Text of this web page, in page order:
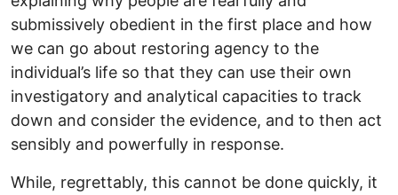
submissively obedient in the first place and how
we can go about restoring agency to the
individual’s life so that they can use their own
investigatory and analytical capacities to track
down and consider the evidence, and to then act
sensibly and powerfully in response.
While, regrettably, this cannot be done quickly, it